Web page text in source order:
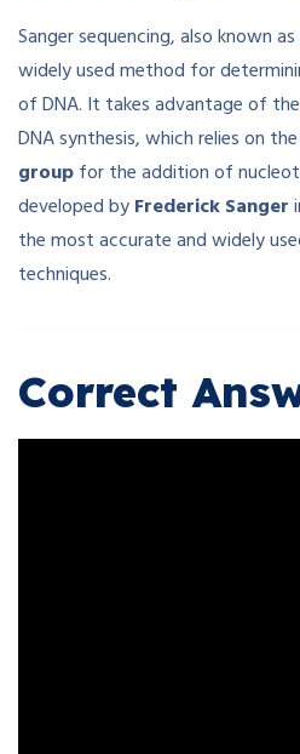
Sanger sequencing, also known as
widely used method for
of DNA. It takes advantage of
DNA synthesis, which relies on
groupfor the addition of
developed byFrederick Sanger
the most accurate and widely
techniques.
Correct